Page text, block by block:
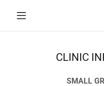
CLINIC
SMALL